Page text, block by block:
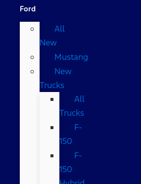
Ford
All
New
Mustang
New
Trucks
All
Trucks
F-
150
F-
150